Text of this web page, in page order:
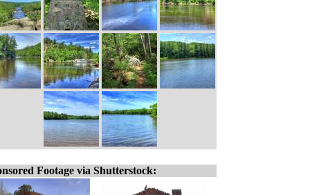
Footage via Shutterstock: